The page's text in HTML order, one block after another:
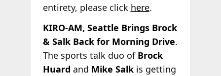
entirety, please click here.
KIRO-AM, Seattle Brings Brock
& Salk Back for Morning Drive.
The sports talk duo of Brock
Huard and Mike Salkis getting